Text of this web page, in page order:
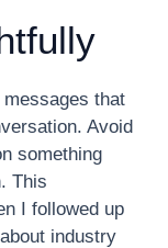
that
Avoid
something
This
I followed up
industry